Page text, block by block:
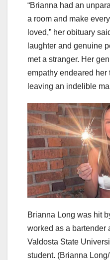
“Brianna had an
a room and make
loved,” her obituary
laughter and genuine
met a stranger. Her
empathy endeared
leaving an indelible
Brianna Long was hit
worked as a bartender
Valdosta State
student. (Brianna